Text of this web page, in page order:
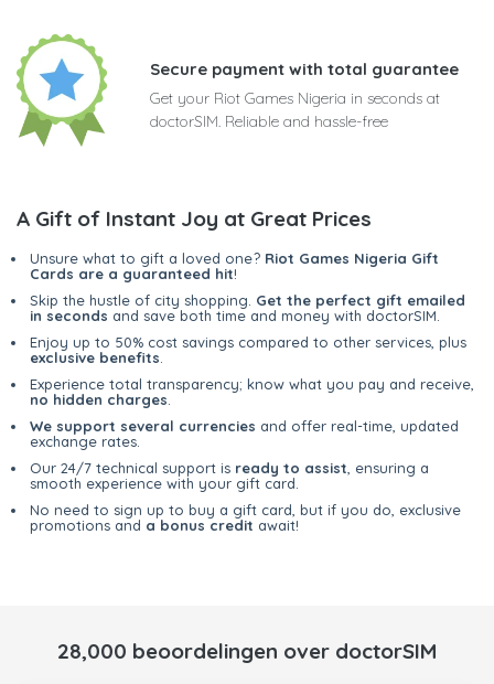
Secure payment with total guarantee
Get your Riot Games Nigeria in seconds at
doctorSIM. Reliable and hassle-free
A Gift of Instant Joy at Great Prices
Unsure what to gift a loved one? Riot Games Nigeria Gift
Cards are a guaranteed hit!
Skip the hustle of city shopping. Get the perfect gift emailed
in seconds and save both time and money with doctorSIM.
Enjoy up to 50% cost savings compared to other services, plus
exclusive benefits
Experience total transparency; know what you pay and receive,
no hidden charges
We support several currencies and offer real-time, updated
exchange rates.
Our 24/7 technical support is ready to assist , ensuring a
smooth experience with your gift card.
No need to sign up to buy a gift card, but if you do, exclusive
promotions and a bonus credit await!
28,000 beoordelingen over doctorSIM